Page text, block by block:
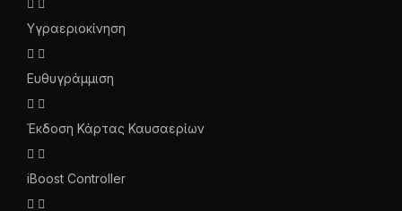
Υγραεριοκίνηση
Ευθυγράμμιση
Έκδοση Κάρτας Καυσαερίων
iBoost Controller